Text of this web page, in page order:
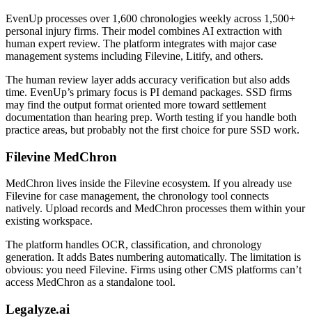
EvenUp processes over 1,600 chronologies weekly across 1,500+
personal injury firms. Their model combines AI extraction with
human expert review. The platform integrates with major case
management systems including Filevine, Litify, and others.
The human review layer adds accuracy verification but also adds
time. EvenUp’s primary focus is PI demand packages. SSD firms
may find the output format oriented more toward settlement
documentation than hearing prep. Worth testing if you handle both
practice areas, but probably not the first choice for pure SSD work.
Filevine MedChron
MedChron lives inside the Filevine ecosystem. If you already use
Filevine for case management, the chronology tool connects
natively. Upload records and MedChron processes them within your
existing workspace.
The platform handles OCR, classification, and chronology
generation. It adds Bates numbering automatically. The limitation is
obvious: you need Filevine. Firms using other CMS platforms can’t
access MedChron as a standalone tool.
Legalyze.ai